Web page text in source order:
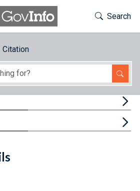
Toggle
Search
Citation
Email
URL
Citations